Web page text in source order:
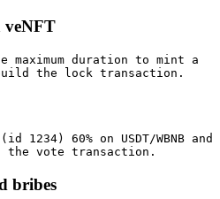
veNFT
maximum duration to mint a
build the lock transaction.
1234) 60% on USDT/WBNB and
the vote transaction.
bribes